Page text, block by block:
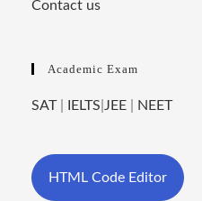
Contact us
Academic Exam
SAT| IELTS JEE NEET
HTML Code Editor